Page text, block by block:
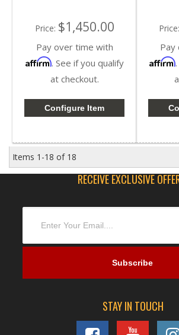
Price: $1,450.00
Pay over time with
Affirm. See if you qualify
at checkout.
Configure Item
Price:
Pay
Affirm
Items 1-18 of 18
RECEIVE EXCLUSIVE
STAY IN TOUCH